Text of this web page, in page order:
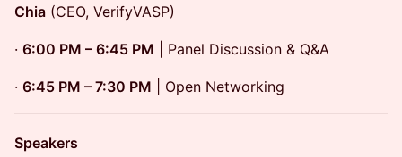
Chia (CEO, VerifyVASP)
· 6:00 PM – 6:45 PM | Panel Discussion & Q&A
· 6:45 PM – 7:30 PM | Open Networking
Speakers